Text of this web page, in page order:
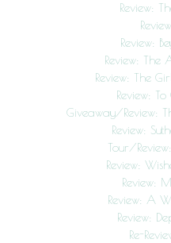
Review:
Review:
Review: The
Review: The
Review:
Giveaway/Review:
Review:
Tour/
Review:
Review:
Review: A
Review:
Re-